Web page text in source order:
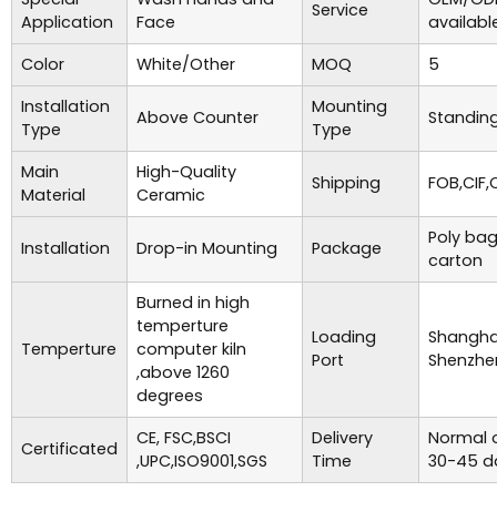
Application
Face
Service
Color
White/Other MOQ
5
Installation
Type
Above Counter
Mounting
Type
Main
Material
High-Quality
Ceramic
Shipping
Installation Drop-in Mounting Package
Poly
carton
Temperture
Burned in high
temperture
computer kiln
,above 1260
degrees
Loading
Port
Certificated
CE, FSC,BSCI
,UPC,ISO9001,SGS
Delivery
Time
Normal
30-45